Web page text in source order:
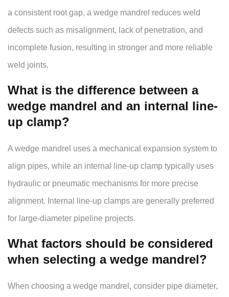
a consistent root gap, a wedge mandrel reduces weld
defects such as misalignment, lack of penetration, and
incomplete fusion, resulting in stronger and more reliable
weld joints.
What is the difference between a
wedge mandrel and an internal line-
up clamp?
A wedge mandrel uses a mechanical expansion system to
align pipes, while an internal line-up clamp typically uses
hydraulic or pneumatic mechanisms for more precise
alignment. Internal line-up clamps are generally preferred
for large-diameter pipeline projects.
What factors should be considered
when selecting a wedge mandrel?
When choosing a wedge mandrel, consider pipe diameter,